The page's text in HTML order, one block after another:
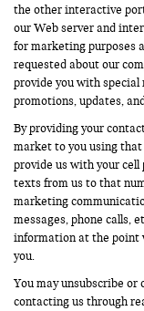
the other interactive
our Web server and
for marketing purposes
requested about our
provide you with special
promotions, updates,
By providing your
market to you using
provide us with your cell
texts from us to that
marketing
messages, phone calls,
information at the point
you.
You may unsubscribe
contacting us through